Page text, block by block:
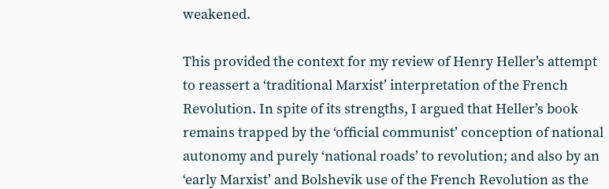
weakened.
This provided the context for my review of Henry Heller’s attempt
to reassert a ‘traditional Marxist’ interpretation of the French
Revolution. In spite of its strengths, I argued that Heller’s book
remains trapped by the ‘official communist’ conception of national
autonomy and purely ‘national roads’ to revolution; and also by an
‘early Marxist’ and Bolshevik use of the French Revolution as the